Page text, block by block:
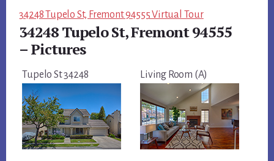
34248 Tupelo St, Fremont 94555 Virtual Tour
34248 Tupelo St, Fremont 94555
– Pictures
Tupelo St 34248 Living Room (A)